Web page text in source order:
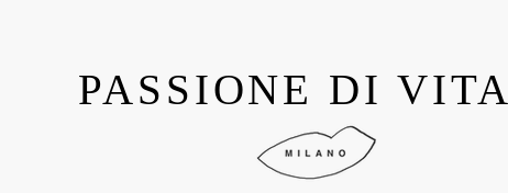
PASSIONE DI VITA